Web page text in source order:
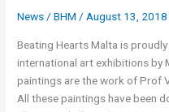
News /BHM / August 13, 2018
Beating Hearts Malta is
international art exhibitions by
paintings are the work of Prof
All these paintings have been